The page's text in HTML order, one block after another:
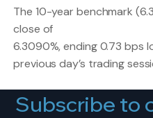
The 10-year benchmark
close of
6.3090%, ending 0.73 bps
previous day’s trading
Subscribe to